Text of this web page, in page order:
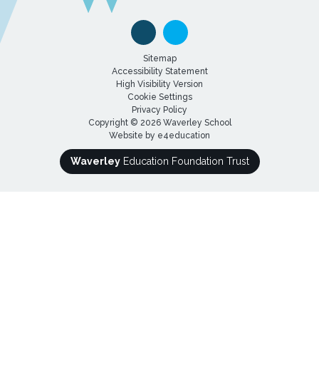
Sitemap
Accessibility Statement
High Visibility Version
Cookie Settings
Privacy Policy
Copyright © 2026 Waverley School
Website by e4education
WaverleyEducation Foundation Trust